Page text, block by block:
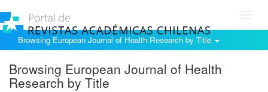
Browsing European Journal of Health Research by Title
Browsing European Journal of Health
Research by Title